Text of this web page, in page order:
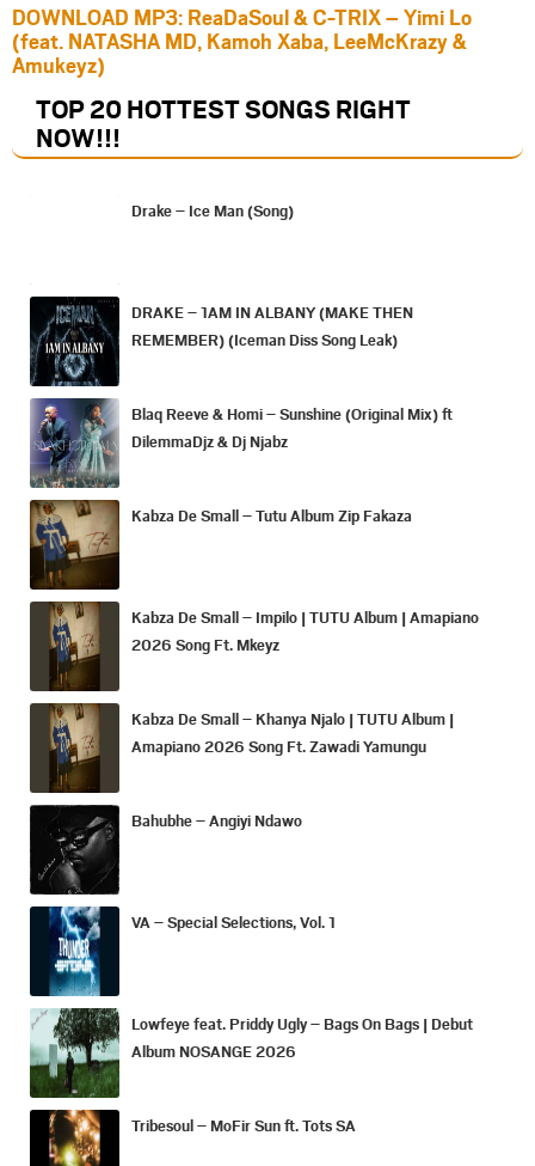
DOWNLOAD MP3: ReaDaSoul & C-TRIX – Yimi Lo
(feat. NATASHA MD, Kamoh Xaba, LeeMcKrazy &
Amukeyz)
TOP 20 HOTTEST SONGS RIGHT
NOW!!!
Drake – Ice Man (Song)
DRAKE – 1AM IN ALBANY (MAKE THEN
REMEMBER) (Iceman Diss Song Leak)
Blaq Reeve & Homi – Sunshine (Original Mix) ft
DilemmaDjz & Dj Njabz
Kabza De Small – Tutu Album Zip Fakaza
Kabza De Small – Impilo | TUTU Album | Amapiano
2026 Song Ft. Mkeyz
Kabza De Small – Khanya Njalo | TUTU Album |
Amapiano 2026 Song Ft. Zawadi Yamungu
Bahubhe – Angiyi Ndawo
VA – Special Selections, Vol. 1
Lowfeye feat. Priddy Ugly – Bags On Bags | Debut
Album NOSANGE 2026
Tribesoul – MoFir Sun ft. Tots SA